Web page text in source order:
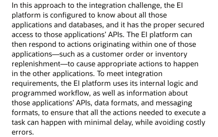
In this approach to the integration challenge, the EI
platform is configured to know about all those
applications and databases, and it has the proper secured
access to those applications’ APIs. The EI platform can
then respond to actions originating within one of those
applications—such as a customer order or inventory
replenishment—to cause appropriate actions to happen
in the other applications. To meet integration
requirements, the EI platform uses its internal logic and
programmed workflow, as well as information about
those applications’ APIs, data formats, and messaging
formats, to ensure that all the actions needed to execute a
task can happen with minimal delay, while avoiding costly
errors.